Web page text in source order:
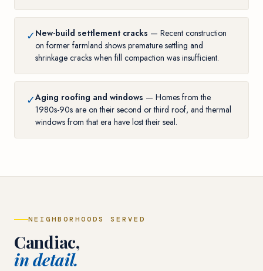
✓ New-build settlement cracks — Recent construction
on former farmland shows premature settling and
shrinkage cracks when fill compaction was insufficient.
✓Aging roofing and windows — Homes from the
1980s-90s are on their second or third roof, and thermal
windows from that era have lost their seal.
NEIGHBORHOODS SERVED
Candiac,
in detail.